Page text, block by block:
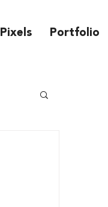
Pixels Portfolio